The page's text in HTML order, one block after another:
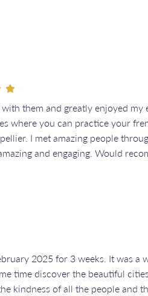
them and greatly enjoyed my
where you can practice your
I met amazing people
and engaging. Would
2025 for 3 weeks. It was a
time discover the beautiful
kindness of all the people and